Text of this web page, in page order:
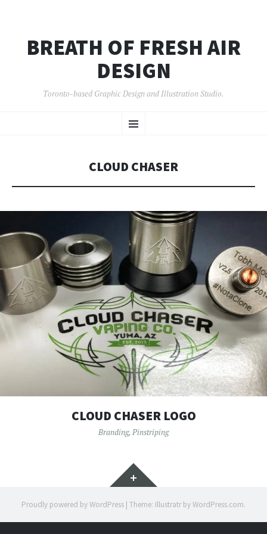
BREATH OF FRESH AIR
DESIGN
Toronto-based Graphic Design and Illustration Studio.
Menu
TO
CLOUD CHASER
CLOUD CHASER LOGO
Branding, Pinstriping
Widgets
Proudly powered by WordPress | Theme: Illustratr byWordPress.com.